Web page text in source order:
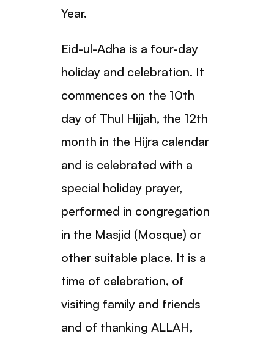
Year.
Eid-ul-Adha is a four-day
holiday and celebration. It
commences on the 10th
day of Thul Hijjah, the 12th
month in the Hijra calendar
and is celebrated with a
special holiday prayer,
performed in congregation
in the Masjid (Mosque) or
other suitable place. It is a
time of celebration, of
visiting family and friends
and of thanking ALLAH,